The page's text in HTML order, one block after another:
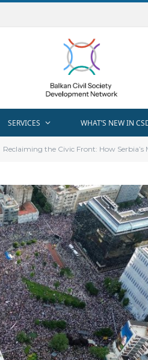
SERVICES WHAT’S NEW IN
Reclaiming the Civic Front: How Serbia’s